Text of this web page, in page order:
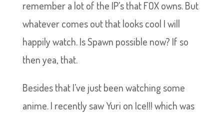
remember a lot of the IP’s that FOX owns. But
whatever comes out that looks cool I will
happily watch. Is Spawn possible now? If so
then yea, that.
Besides that I’ve just been watching some
anime. I recently saw Yuri on Ice!!! which was